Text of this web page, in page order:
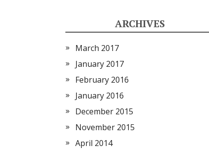
ARCHIVES
March 2017
January 2017
February 2016
January 2016
December 2015
November 2015
April 2014